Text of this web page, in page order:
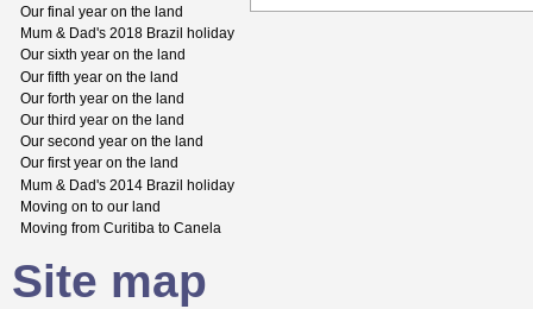
Our final year on the land
Mum & Dad's 2018 Brazil holiday
Our sixth year on the land
Our fifth year on the land
Our forth year on the land
Our third year on the land
Our second year on the land
Our first year on the land
Mum & Dad's 2014 Brazil holiday
Moving on to our land
Moving from Curitiba to Canela
Site map